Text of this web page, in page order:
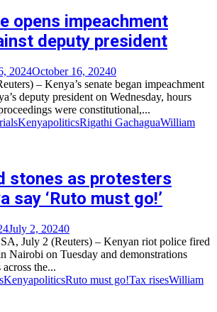
opens impeachment
deputy president
2024October 16, 20240
– Kenya’s senate began impeachment
deputy president on Wednesday, hours
were constitutional,...
KenyapoliticsRigathi GachaguaWilliam
stones as protesters
say ‘Ruto must go!’
July 2, 20240
July 2 (Reuters) – Kenyan riot police fired
Nairobi on Tuesday and demonstrations
the...
KenyapoliticsRuto must go!Tax risesWilliam